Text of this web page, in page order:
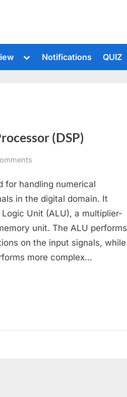
Toggle
menu
Notifications QUIZ
(DSP)
is
a
Digital
(DSP)
for handling numerical
in the digital domain. It
Unit (ALU), a multiplier-
unit. The ALU performs
on the input signals, while
more complex…